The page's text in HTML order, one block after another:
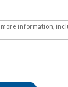
information,